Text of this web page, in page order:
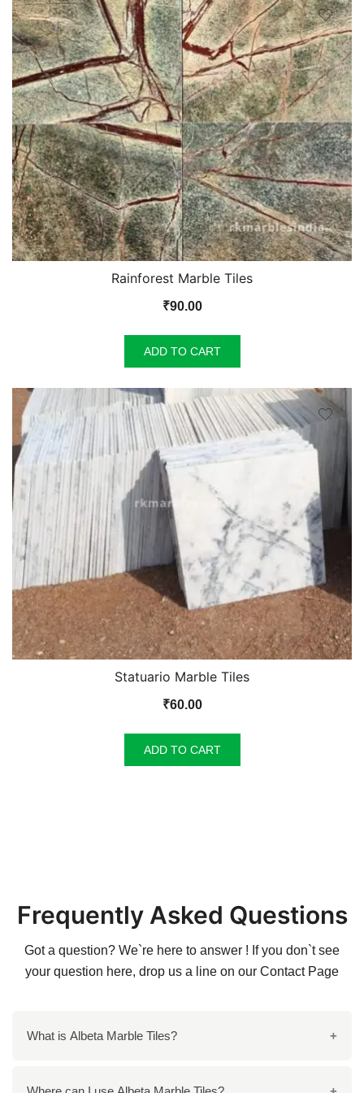
Rainforest Marble Tiles
₹90.00
ADD TO CART
Statuario Marble Tiles
₹60.00
ADD TO CART
Frequently Asked Questions
Got a question? We`re here to answer ! If you don`t see
your question here, drop us a line on our Contact Page
What is Albeta Marble Tiles?
Albeta Marble Tiles are premium natural stone tiles